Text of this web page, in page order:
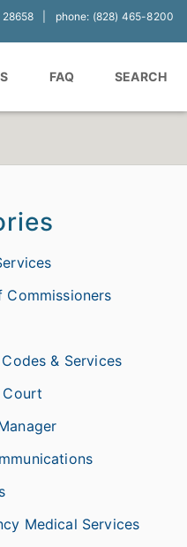
phone: (828) 465-8200
FAQ SEARCH
Commissioners
& Services
Medical Services